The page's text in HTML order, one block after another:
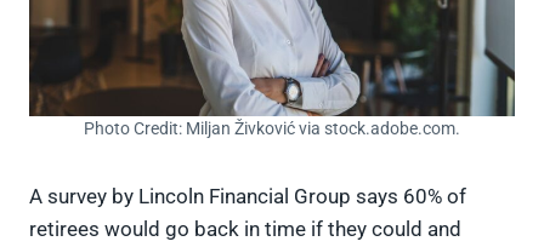
Photo Credit: Miljan Živković via stock.adobe.com.
A survey by Lincoln Financial Group says 60% of
retirees would go back in time if they could and